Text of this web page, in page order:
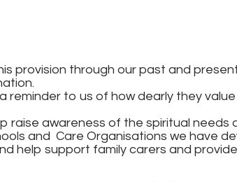
his provision through our past and
reminder to us of how dearly they
raise awareness of the spiritual
and Care Organisations we have
help support family carers and